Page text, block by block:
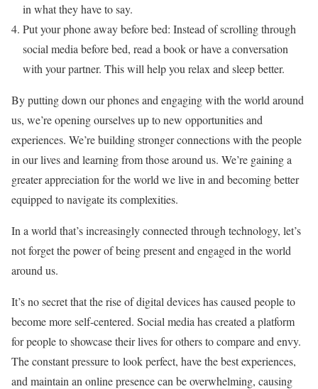
in what they have to say.
Put your phone away before bed: Instead of scrolling through
social media before bed, read a book or have a conversation
with your partner. This will help you relax and sleep better.
By putting down our phones and engaging with the world around
us, we’re opening ourselves up to new opportunities and
experiences. We’re building stronger connections with the people
in our lives and learning from those around us. We’re gaining a
greater appreciation for the world we live in and becoming better
equipped to navigate its complexities.
In a world that’s increasingly connected through technology, let’s
not forget the power of being present and engaged in the world
around us.
It’s no secret that the rise of digital devices has caused people to
become more self-centered. Social media has created a platform
for people to showcase their lives for others to compare and envy.
The constant pressure to look perfect, have the best experiences,
and maintain an online presence can be overwhelming, causing